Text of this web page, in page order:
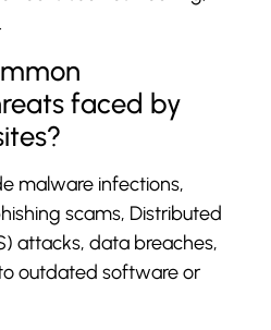
faced by
malware infections,
scams, Distributed
attacks, data breaches,
outdated software or